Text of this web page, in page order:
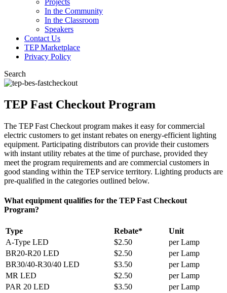
Projects
In the Community
In the Classroom
Speakers
Contact Us
TEP Marketplace
Privacy Policy
Search
TEP Fast Checkout Program
The TEP Fast Checkout program makes it easy for commercial
electric customers to get instant rebates on energy-efficient lighting
equipment. Participating distributors can provide their customers
with instant utility rebates at the time of purchase, provided they
meet the program requirements and are commercial customers in
good standing within the TEP service territory. Lighting products are
pre-qualified in the categories outlined below.
What equipment qualifies for the TEP Fast Checkout
Program?
Type Rebate*
Unit
A-Type LED
$2.50
per Lamp
BR20-R20 LED
$2.50
per Lamp
BR30/40-R30/40 LED
$3.50
per Lamp
MR LED
$2.50
per Lamp
PAR 20 LED
$3.50
per Lamp